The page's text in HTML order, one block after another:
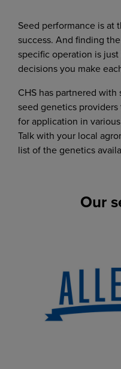
Seed performance is at
success. And finding
specific operation is
decisions you make
CHS has partnered
seed genetics
for application in
Talk with your local
list of the genetics
Our